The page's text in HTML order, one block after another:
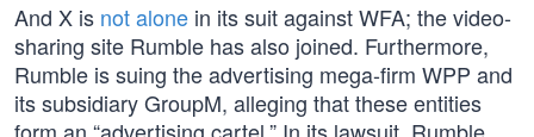
And X is not alone in its suit against WFA; the video-
sharing site Rumble has also joined. Furthermore,
Rumble is suing the advertising mega-firm WPP and
its subsidiary GroupM, alleging that these entities